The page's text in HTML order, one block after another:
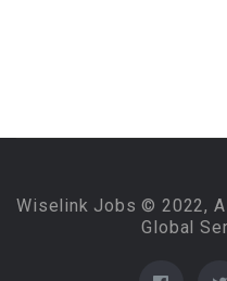
Wiselink Jobs © 2022,
Global